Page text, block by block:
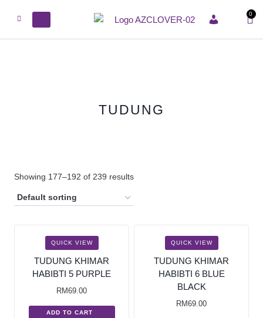
ACCOUNT
0
TUDUNG
Showing 177–192 of 239 results
QUICK VIEW
TUDUNG KHIMAR
HABIBTI 5 PURPLE
RM69.00
ADD TO CART
QUICK VIEW
TUDUNG KHIMAR
HABIBTI 6 BLUE
BLACK
RM69.00